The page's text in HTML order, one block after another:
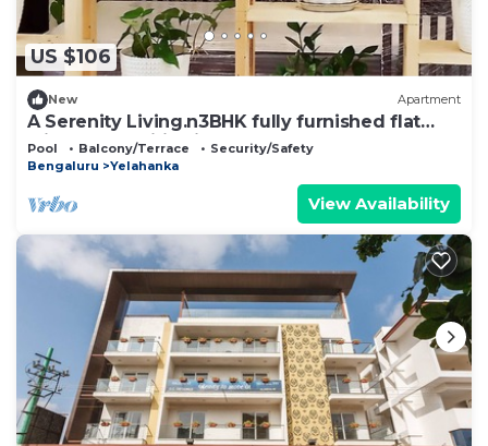
US $106
New Apartment
A Serenity Living.n3BHK fully furnished flat
with all amenities in North BLR.
Pool Balcony/Terrace
Security/Safety
Bengaluru
Yelahanka
View Availability